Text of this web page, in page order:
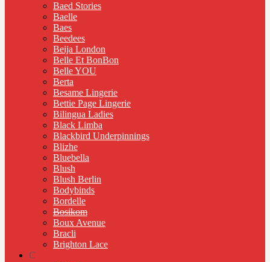
Baed Stories
Baelle
Baes
Beedees
Beija London
Belle Et BonBon
Belle YOU
Berta
Besame Lingerie
Bettie Page Lingerie
Bilingua Ladies
Black Limba
Blackbird Underpinnings
Blizhe
Bluebella
Blush
Blush Berlin
Bodybinds
Bordelle
Bosikom
Boux Avenue
Bracli
Brighton Lace
C